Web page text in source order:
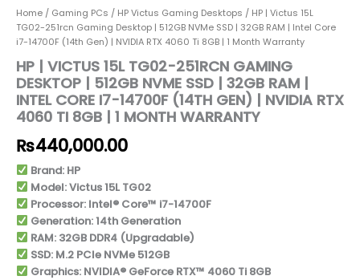
Home / Gaming PCs / HP Victus Gaming Desktops / HP | Victus 15L
TG02-251rcn Gaming Desktop | 512GB NVMe SSD | 32GB RAM | Intel Core
i7-14700F (14th Gen) | NVIDIA RTX 4060 Ti 8GB | 1 Month Warranty
HP | VICTUS 15L TG02-251RCN GAMING
DESKTOP | 512GB NVME SSD | 32GB RAM |
INTEL CORE I7-14700F (14TH GEN) | NVIDIA RTX
4060 TI 8GB | 1 MONTH WARRANTY
₨440,000.00
Brand: HP
Model: Victus 15L TG02
Processor: Intel® Core™ i7-14700F
Generation: 14th Generation
RAM: 32GB DDR4 (Upgradable)
SSD: M.2 PCIe NVMe 512GB
Graphics: NVIDIA® GeForce RTX™ 4060 Ti 8GB
8GB
|
1
Month
Warranty
quantity